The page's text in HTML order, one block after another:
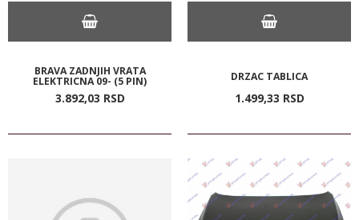
BRAVA ZADNJIH VRATA
ELEKTRICNA 09- (5 PIN)
3.892,03 RSD
DRZAC TABLICA
1.499,33 RSD